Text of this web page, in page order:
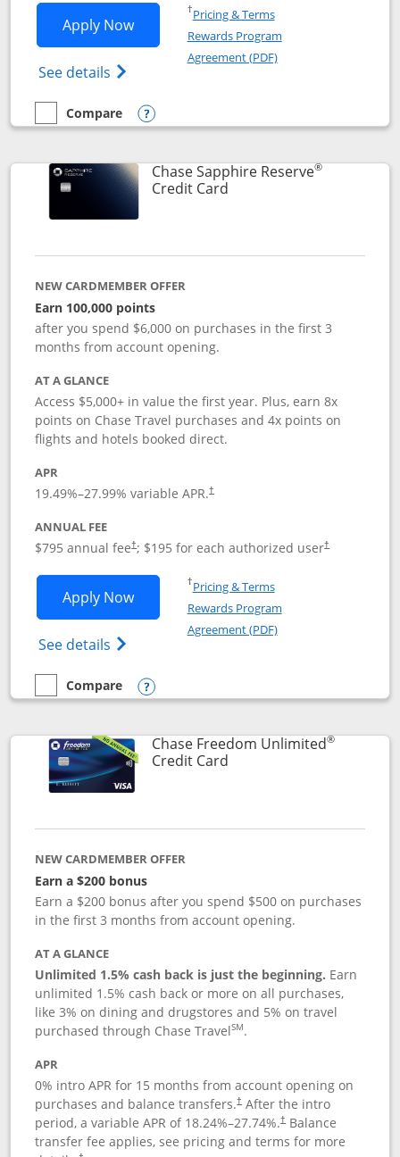
Apply NowOpens Chase Sapphire Preferred
See details Opens Chase Sapphire
†Pricing & TermsOpens in a new window
Rewards Program
Agreement (PDF)Opens in a new
empty checkbox
Compare
Compare the Chase Sapphire Preferred
Opens compare popup dialog
Chase Sapphire Reserve®
Credit CardLinks to product page
NEW CARDMEMBER OFFER
Earn 100,000 points
after you spend $6,000 on purchases in the first 3
months from account opening.
AT A GLANCE
Access $5,000+ in value the first year. Plus, earn 8x
points on Chase Travel purchases and 4x points on
flights and hotels booked direct.
APR
19.49%–27.99% variable APR.†
ANNUAL FEE
$795 annual fee†; $195 for each authorized user†
Apply NowOpens Chase Sapphire Reserve
See details Opens Chase Sapphire Reserve
†Pricing & TermsOpens in a new window
Rewards Program
Agreement (PDF)Opens in a new
empty checkbox
Compare
Compare the Chase Sapphire Reserve
Opens compare popup dialog
Chase Freedom Unlimited®
Credit CardLinks to product page
NEW CARDMEMBER OFFER
Earn a $200 bonus
Earn a $200 bonus after you spend $500 on purchases
in the first 3 months from account opening.
AT A GLANCE
Unlimited 1.5% cash back is just the beginning. Earn
unlimited 1.5% cash back or more on all purchases,
like 3% on dining and drugstores and 5% on travel
purchased through Chase TravelSM.
APR
0% intro APR for 15 months from account opening on
purchases and balance transfers.†After the intro
period, a variable APR of 18.24%–27.74%.†Balance
transfer fee applies, see pricing and terms for more